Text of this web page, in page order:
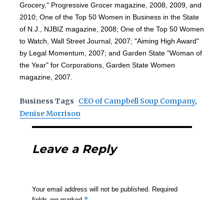
Grocery," Progressive Grocer magazine, 2008, 2009, and
2010; One of the Top 50 Women in Business in the State
of N.J., NJBIZ magazine, 2008; One of the Top 50 Women
to Watch, Wall Street Journal, 2007; "Aiming High Award"
by Legal Momentum, 2007; and Garden State "Woman of
the Year" for Corporations, Garden State Women
magazine, 2007.
Business Tags CEO of Campbell Soup Company,
Denise Morrison
Leave a Reply
Your email address will not be published. Required